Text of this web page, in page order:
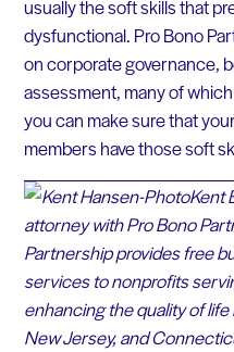
usually the soft skills that
dysfunctional. Pro Bono
on corporate governance,
assessment, many of
you can make sure that
members have those soft
Kent
attorney with Pro Bono
Partnership provides free
services to nonprofits
enhancing the quality of
New Jersey, and